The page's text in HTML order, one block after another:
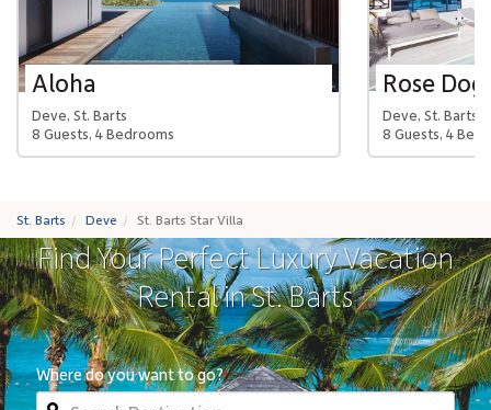
Aloha
Deve, St. Barts
8 Guests, 4 Bedrooms
Rose Dog
Deve, St. Barts
8 Guests, 4
St. Barts Deve St. Barts Star Villa
Find Your Perfect Luxury Vacation
Rental in St. Barts
Where do you want to go?